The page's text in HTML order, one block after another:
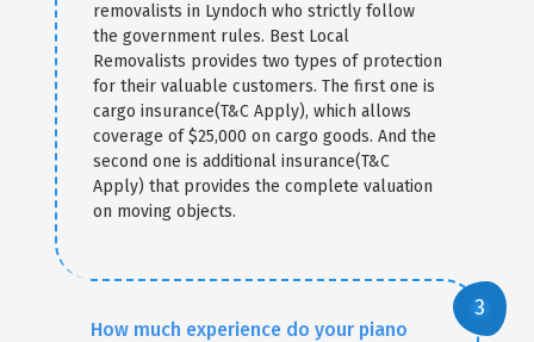
removalists in Lyndoch who strictly follow
the government rules. Best Local
Removalists provides two types of protection
for their valuable customers. The first one is
cargo insurance(T&C Apply), which allows
coverage of $25,000 on cargo goods. And the
second one is additional insurance(T&C
Apply) that provides the complete valuation
on moving objects.
How much experience do your piano